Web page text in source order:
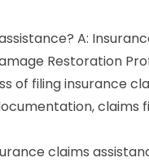
A:
Restoration
of filing insurance
claims
claims